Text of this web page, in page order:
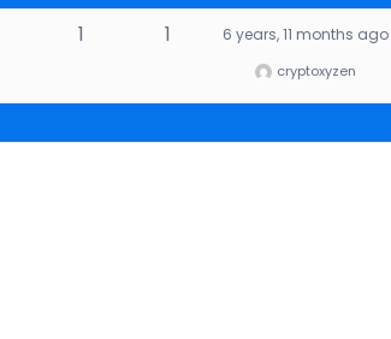
1 1 6 years, 11 months ago
cryptoxyzen